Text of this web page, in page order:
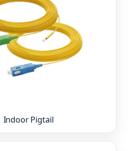
Indoor Pigtail